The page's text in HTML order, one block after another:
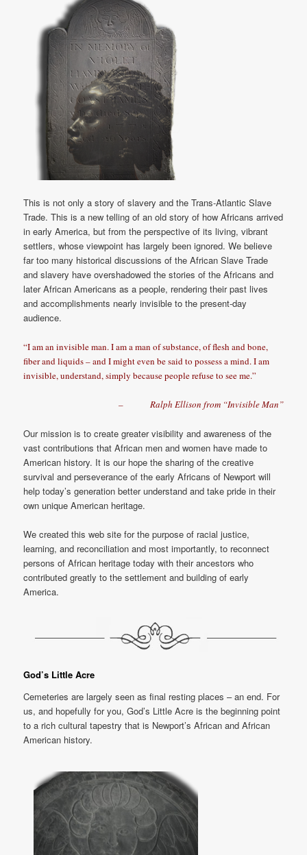
This is not only a story of slavery and the Trans-Atlantic Slave
Trade. This is a new telling of an old story of how Africans arrived
in early America, but from the perspective of its living, vibrant
settlers, whose viewpoint has largely been ignored. We believe
far too many historical discussions of the African Slave Trade
and slavery have overshadowed the stories of the Africans and
later African Americans as a people, rendering their past lives
and accomplishments nearly invisible to the present-day
audience.
“I am an invisible man. I am a man of substance, of flesh and bone,
fiber and liquids – and I might even be said to possess a mind. I am
invisible, understand, simply because people refuse to see me.”
– Ralph Ellison from “Invisible Man”
Our mission is to create greater visibility and awareness of the
vast contributions that African men and women have made to
American history. It is our hope the sharing of the creative
survival and perseverance of the early Africans of Newport will
help today’s generation better understand and take pride in their
own unique American heritage.
We created this web site for the purpose of racial justice,
learning, and reconciliation and most importantly, to reconnect
persons of African heritage today with their ancestors who
contributed greatly to the settlement and building of early
America.
God’s Little Acre
Cemeteries are largely seen as final resting places – an end. For
us, and hopefully for you, God’s Little Acre is the beginning point
to a rich cultural tapestry that is Newport’s African and African
American history.